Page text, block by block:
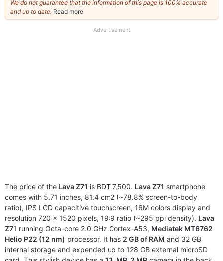
We do not guarantee that the information of this page is 100% accurate
and up to date. Read more
our
Advertisement
The price of the Lava Z71 is BDT 7,500. Lava Z71 smartphone
comes with 5.71 inches, 81.4 cm2 (~78.8% screen-to-body
ratio), IPS LCD capacitive touchscreen, 16M colors display and
resolution 720 x 1520 pixels, 19:9 ratio (~295 ppi density). Lava
Z71 running Octa-core 2.0 GHz Cortex-A53, Mediatek MT6762
Helio P22 (12 nm) processor. It has 2 GB of RAM and 32 GB
internal storage and expended up to 128 GB external microSD